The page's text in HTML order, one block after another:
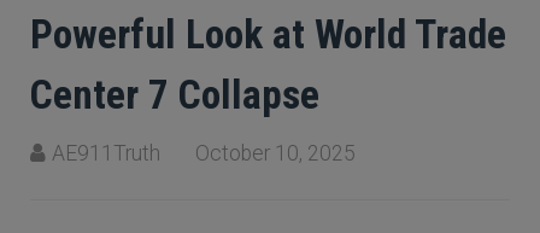
Powerful Look at World Trade
Center 7 Collapse
AE911Truth October 10, 2025